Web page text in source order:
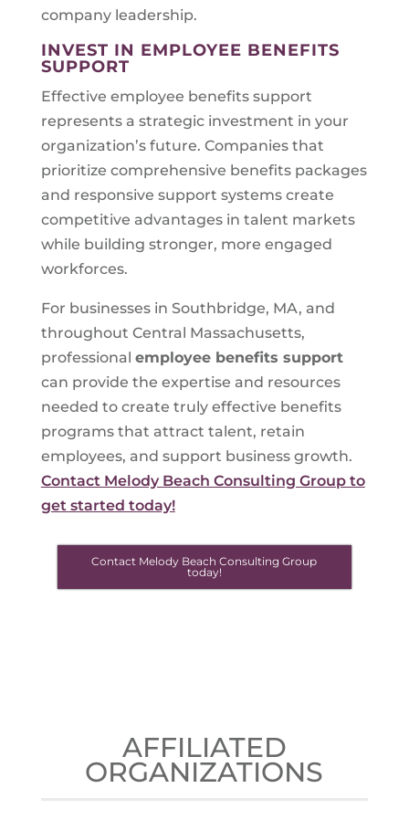
company leadership.
INVEST IN EMPLOYEE BENEFITS
SUPPORT
Effective employee benefits support
represents a strategic investment in your
organization’s future. Companies that
prioritize comprehensive benefits packages
and responsive support systems create
competitive advantages in talent markets
while building stronger, more engaged
workforces.
For businesses in Southbridge, MA, and
throughout Central Massachusetts,
professional employee benefits support
can provide the expertise and resources
needed to create truly effective benefits
programs that attract talent, retain
employees, and support business growth.
Contact Melody Beach Consulting Group to
get started today!
Contact Melody Beach Consulting Group
today!
AFFILIATED
ORGANIZATIONS